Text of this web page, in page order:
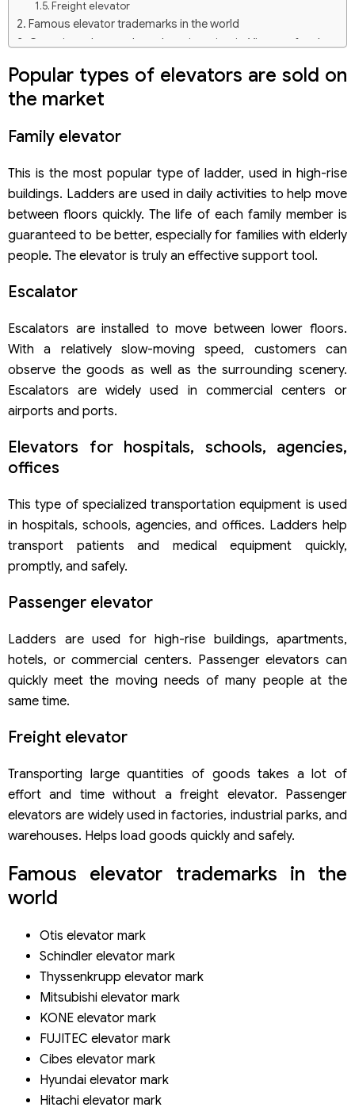
Freight elevator
Famous elevator trademarks in the world
Grouping when trademark registration in Vietnam for the
Group 7: Elevator products and auxiliary equipment for
elevators
Group 37: Elevator installation, repair, and maintenance
services
elevator
Step 1: Select a mark, goods, and services for the
trademark
Step 2: Research trademarks
Step 3: Submit registration form
Step 4: Formality examination of the application
Step 6: Substantive examination of the application
title
Popular types of elevators are sold on
the market
Family elevator
This is the most popular type of ladder, used in high-rise
buildings. Ladders are used in daily activities to help move
between floors quickly. The life of each family member is
guaranteed to be better, especially for families with elderly
people. The elevator is truly an effective support tool.
Escalator
Escalators are installed to move between lower floors.
With a relatively slow-moving speed, customers can
observe the goods as well as the surrounding scenery.
Escalators are widely used in commercial centers or
airports and ports.
Elevators for hospitals, schools, agencies,
offices
This type of specialized transportation equipment is used
in hospitals, schools, agencies, and offices. Ladders help
transport patients and medical equipment quickly,
promptly, and safely.
Passenger elevator
Ladders are used for high-rise buildings, apartments,
hotels, or commercial centers. Passenger elevators can
quickly meet the moving needs of many people at the
same time.
Freight elevator
Transporting large quantities of goods takes a lot of
effort and time without a freight elevator. Passenger
elevators are widely used in factories, industrial parks, and
warehouses. Helps load goods quickly and safely.
Famous elevator trademarks in the
world
Otis elevator mark
Schindler elevator mark
Thyssenkrupp elevator mark
Mitsubishi elevator mark
KONE elevator mark
FUJITEC elevator mark
Cibes elevator mark
Hyundai elevator mark
Hitachi elevator mark